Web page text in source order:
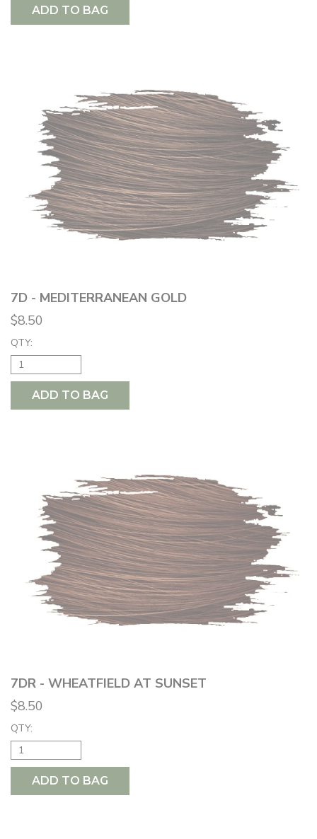
ADD TO BAG
7D - MEDITERRANEAN GOLD
$8.50
QTY:
ADD TO BAG
7DR - WHEATFIELD AT SUNSET
$8.50
QTY:
ADD TO BAG